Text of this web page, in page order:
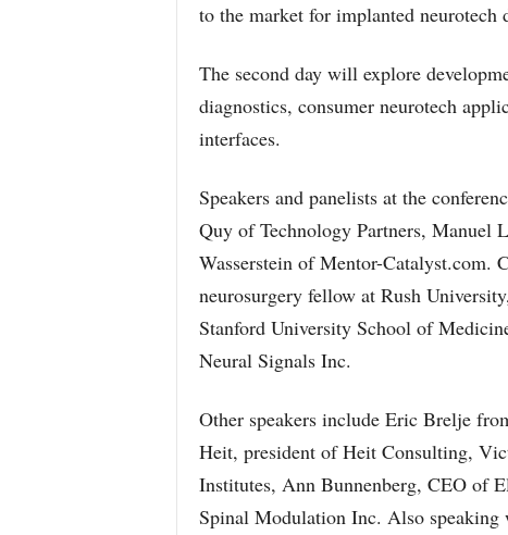
to the market for implanted neurotech
The second day will explore
diagnostics, consumer neurotech
interfaces.
Speakers and panelists at the
Quy of Technology Partners, Manuel
Wasserstein of Mentor-Catalyst.com.
neurosurgery fellow at Rush
Stanford University School of
Neural Signals Inc.
Other speakers include Eric Brelje
Heit, president of Heit Consulting,
Institutes, Ann Bunnenberg, CEO of
Spinal Modulation Inc. Also